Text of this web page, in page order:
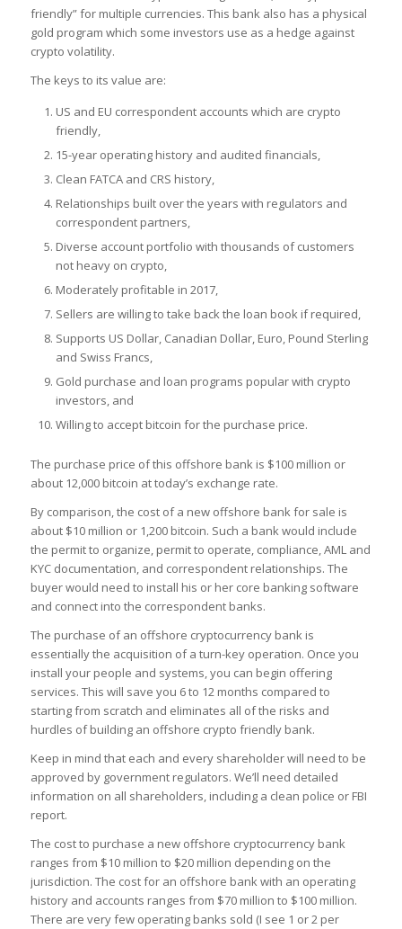
friendly” for multiple currencies. This bank also has a physical
gold program which some investors use as a hedge against
crypto volatility.
The keys to its value are:
US and EU correspondent accounts which are crypto
friendly,
15-year operating history and audited financials,
Clean FATCA and CRS history,
Relationships built over the years with regulators and
correspondent partners,
Diverse account portfolio with thousands of customers
not heavy on crypto,
Moderately profitable in 2017,
Sellers are willing to take back the loan book if required,
Supports US Dollar, Canadian Dollar, Euro, Pound Sterling
and Swiss Francs,
Gold purchase and loan programs popular with crypto
investors, and
Willing to accept bitcoin for the purchase price.
The purchase price of this offshore bank is $100 million or
about 12,000 bitcoin at today’s exchange rate.
By comparison, the cost of a new offshore bank for sale is
about $10 million or 1,200 bitcoin. Such a bank would include
the permit to organize, permit to operate, compliance, AML and
KYC documentation, and correspondent relationships. The
buyer would need to install his or her core banking software
and connect into the correspondent banks.
The purchase of an offshore cryptocurrency bank is
essentially the acquisition of a turn-key operation. Once you
install your people and systems, you can begin offering
services. This will save you 6 to 12 months compared to
starting from scratch and eliminates all of the risks and
hurdles of building an offshore crypto friendly bank.
Keep in mind that each and every shareholder will need to be
approved by government regulators. We’ll need detailed
information on all shareholders, including a clean police or FBI
report.
The cost to purchase a new offshore cryptocurrency bank
ranges from $10 million to $20 million depending on the
jurisdiction. The cost for an offshore bank with an operating
history and accounts ranges from $70 million to $100 million.
There are very few operating banks sold (I see 1 or 2 per